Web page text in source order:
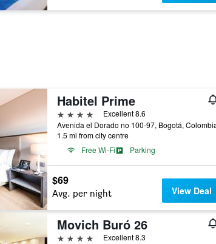
Habitel Prime
4 stars
Excellent 8.6
Avenida el Dorado no 100-97, Bogotá,
1.5 mi from city centre
Free Wi-Fi
Parking
$69
Avg. per night View Deal
Movich Buró 26
4 stars
Excellent 8.3